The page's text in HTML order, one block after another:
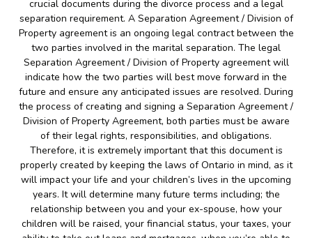
crucial documents during the divorce process and a legal
separation requirement. A Separation Agreement / Division of
Property agreement is an ongoing legal contract between the
two parties involved in the marital separation. The legal
Separation Agreement / Division of Property agreement will
indicate how the two parties will best move forward in the
future and ensure any anticipated issues are resolved. During
the process of creating and signing a Separation Agreement /
Division of Property Agreement, both parties must be aware
of their legal rights, responsibilities, and obligations.
Therefore, it is extremely important that this document is
properly created by keeping the laws of Ontario in mind, as it
will impact your life and your children’s lives in the upcoming
years. It will determine many future terms including; the
relationship between you and your ex-spouse, how your
children will be raised, your financial status, your taxes, your